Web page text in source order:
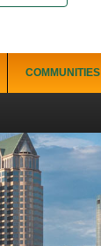
Punta Gorda
Punta Gorda Isles
Rotonda
COMMUNITIES